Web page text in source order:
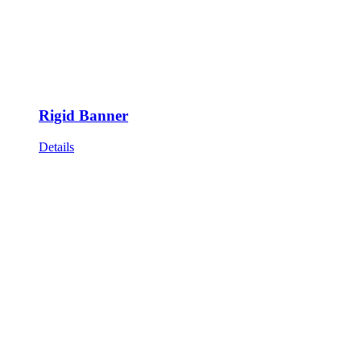
Rigid Banner
Details